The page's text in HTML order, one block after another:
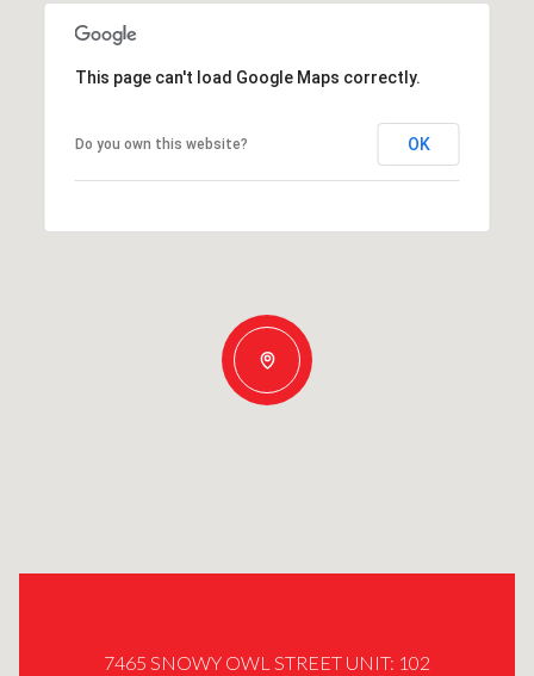
This page can't load Google Maps correctly.
Do you own this website? OK
7465 SNOWY OWL STREET UNIT: 102